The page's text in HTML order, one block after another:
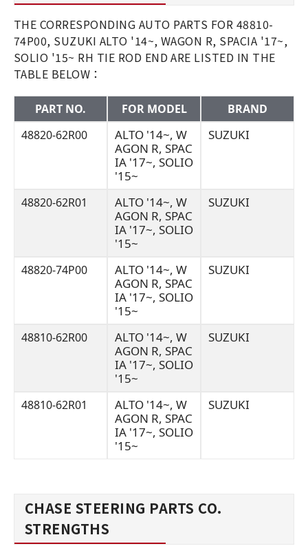
THE CORRESPONDING AUTO PARTS FOR 48810-
74P00, SUZUKI ALTO '14~, WAGON R, SPACIA '17~,
SOLIO '15~ RH TIE ROD END ARE LISTED IN THE
TABLE BELOW：
PART NO. FOR MODEL
BRAND
48820-62R00
ALTO '14~, W
AGON R, SPAC
IA '17~, SOLIO
'15~
SUZUKI
48820-62R01
ALTO '14~, W
AGON R, SPAC
IA '17~, SOLIO
'15~
SUZUKI
48820-74P00
ALTO '14~, W
AGON R, SPAC
IA '17~, SOLIO
'15~
SUZUKI
48810-62R00
ALTO '14~, W
AGON R, SPAC
IA '17~, SOLIO
'15~
SUZUKI
48810-62R01
ALTO '14~, W
AGON R, SPAC
IA '17~, SOLIO
'15~
SUZUKI
CHASE STEERING PARTS CO.
STRENGTHS